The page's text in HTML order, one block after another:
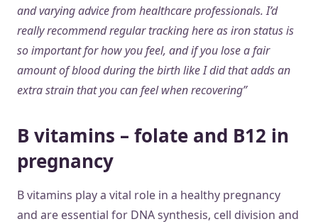
and varying advice from healthcare professionals. I’d
really recommend regular tracking here as iron status is
so important for how you feel, and if you lose a fair
amount of blood during the birth like I did that adds an
extra strain that you can feel when recovering”
B vitamins – folate and B12 in
pregnancy
B vitamins play a vital role in a healthy pregnancy
and are essential for DNA synthesis, cell division and